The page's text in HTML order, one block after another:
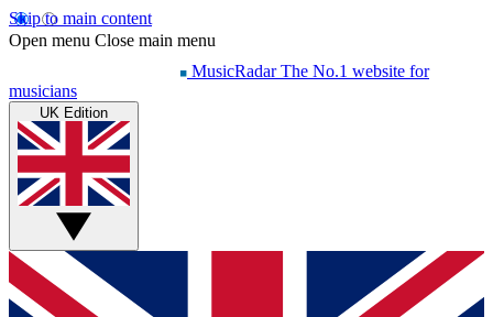
Skip to main content
Open menu Close main menu
MusicRadar The No.1 website for
musicians
UK Edition